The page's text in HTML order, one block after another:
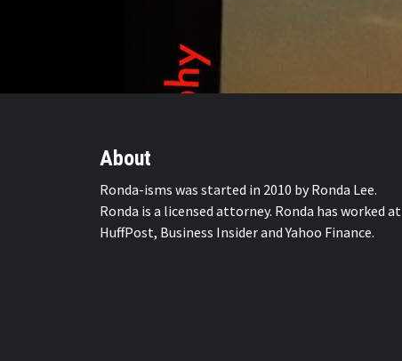
About
Ronda-isms was started in 2010 by Ronda Lee.
Ronda is a licensed attorney. Ronda has worked at
HuffPost, Business Insider and Yahoo Finance.